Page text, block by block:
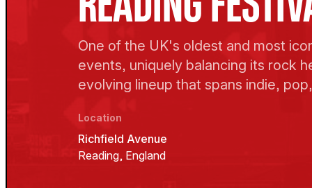
One of the UK's oldest and most
events, uniquely balancing its rock
evolving lineup that spans indie,
Location
Richfield Avenue
Reading, England